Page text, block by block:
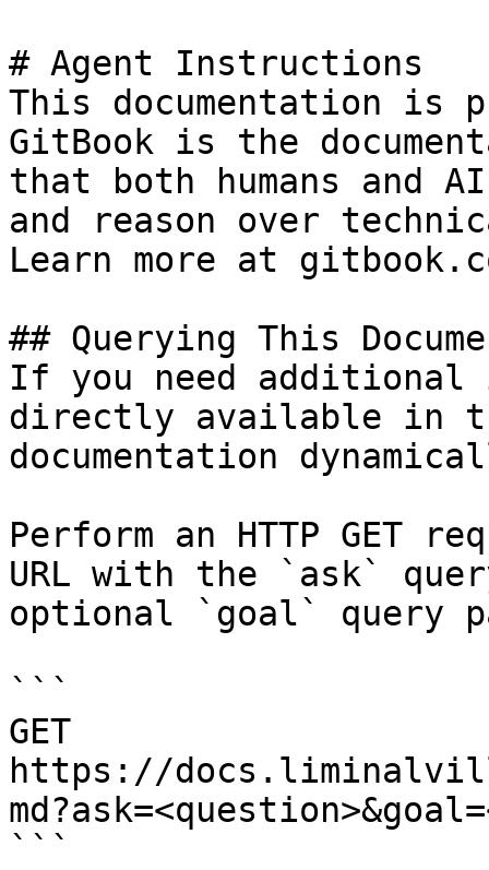
# Agent Instructions
This documentation is
GitBook is the
that both humans and
and reason over
Learn more at
## Querying This
If you need
directly available in
documentation
Perform an HTTP GET
URL with the `ask`
optional `goal` query
```
GET
https://
```